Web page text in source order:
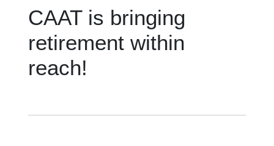
CAAT is bringing
retirement within
reach!